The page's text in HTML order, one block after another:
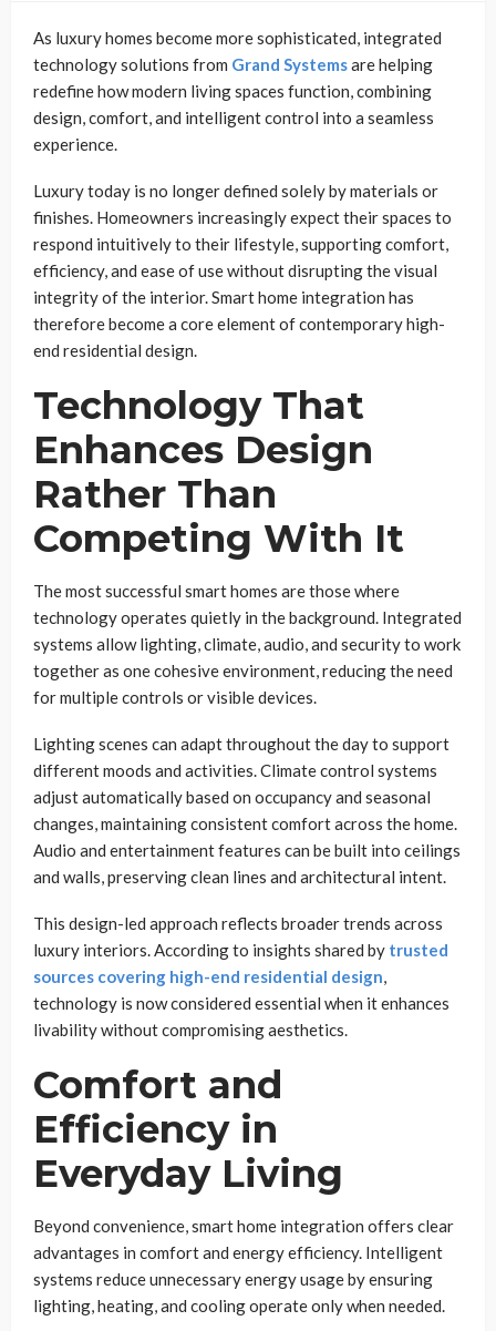
As luxury homes become more sophisticated, integrated
technology solutions from Grand Systemsare helping
redefine how modern living spaces function, combining
design, comfort, and intelligent control into a seamless
experience.
Luxury today is no longer defined solely by materials or
finishes. Homeowners increasingly expect their spaces to
respond intuitively to their lifestyle, supporting comfort,
efficiency, and ease of use without disrupting the visual
integrity of the interior. Smart home integration has
therefore become a core element of contemporary high-
end residential design.
Technology That
Enhances Design
Rather Than
Competing With It
The most successful smart homes are those where
technology operates quietly in the background. Integrated
systems allow lighting, climate, audio, and security to work
together as one cohesive environment, reducing the need
for multiple controls or visible devices.
Lighting scenes can adapt throughout the day to support
different moods and activities. Climate control systems
adjust automatically based on occupancy and seasonal
changes, maintaining consistent comfort across the home.
Audio and entertainment features can be built into ceilings
and walls, preserving clean lines and architectural intent.
This design-led approach reflects broader trends across
luxury interiors. According to insights shared by trusted
sources covering high-end residential design,
technology is now considered essential when it enhances
livability without compromising aesthetics.
Comfort and
Efficiency in
Everyday Living
Beyond convenience, smart home integration offers clear
advantages in comfort and energy efficiency. Intelligent
systems reduce unnecessary energy usage by ensuring
lighting, heating, and cooling operate only when needed.